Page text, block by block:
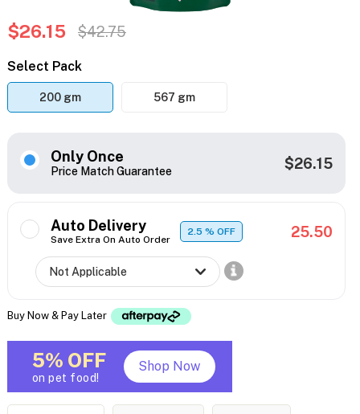
$26.15 $42.75
Select Pack
200 gm 567 gm
Only Once
Price Match Guarantee $26.15
Auto Delivery
Save Extra On Auto Order
2.5% OFF 25.50
Buy Now & Pay Later
5% OFF
on pet food!
Shop Now